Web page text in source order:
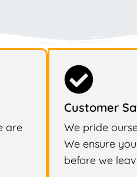
are
Customer
We pride
We ensure
before we